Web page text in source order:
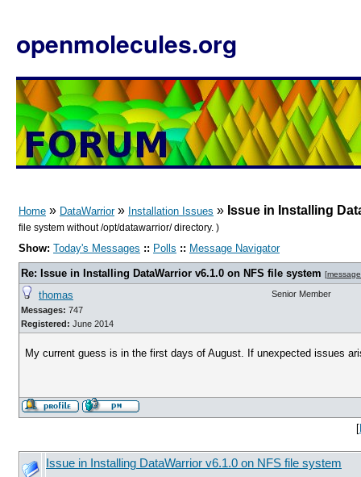
openmolecules.org
Home » DataWarrior» Installation Issues » Issue in Installing
file system without /opt/datawarrior/ directory. )
Show: Today's Messages :: Polls :: Message Navigator
Re: Issue in Installing DataWarrior v6.1.0 on NFS file system [
thomas
Messages: 747
Registered: June 2014
Senior Member
My current guess is in the first days of August. If unexpected issues
[
Issue in Installing DataWarrior v6.1.0 on NFS file system